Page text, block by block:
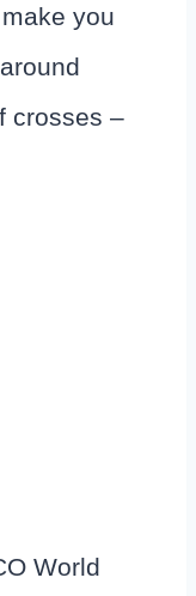
you
crosses –
World